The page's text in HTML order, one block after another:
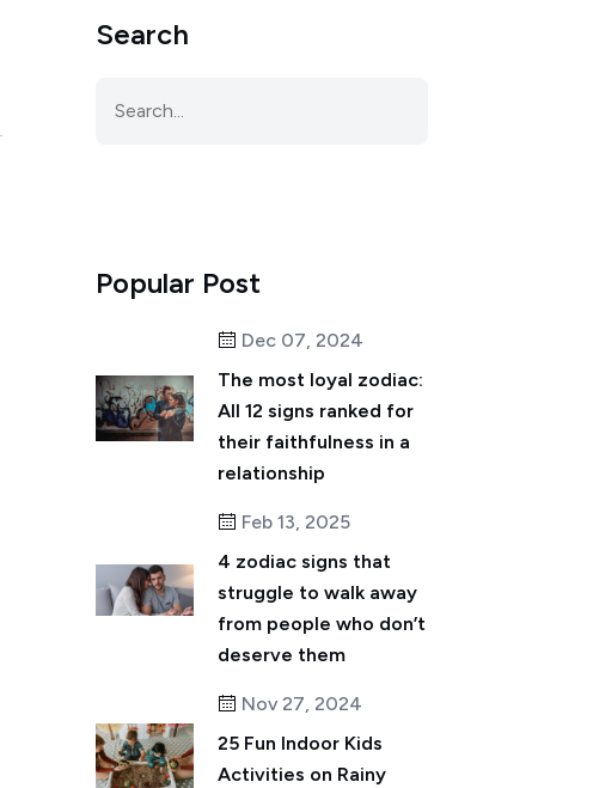
Search
Popular Post
Dec 07, 2024
The most loyal zodiac:
All 12 signs ranked for
their faithfulness in a
relationship
Feb 13, 2025
4 zodiac signs that
struggle to walk away
from people who don’t
deserve them
Nov 27, 2024
25 Fun Indoor Kids
Activities on Rainy